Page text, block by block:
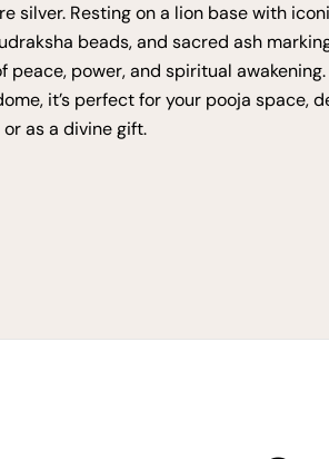
silver. Resting on a lion base with
beads, and sacred ash
peace, power, and spiritual awakening.
it’s perfect for your pooja space,
or as a divine gift.